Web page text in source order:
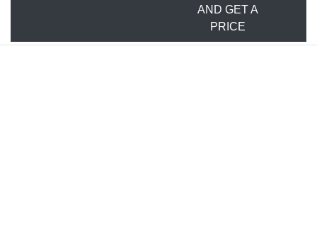
AND GET A
PRICE